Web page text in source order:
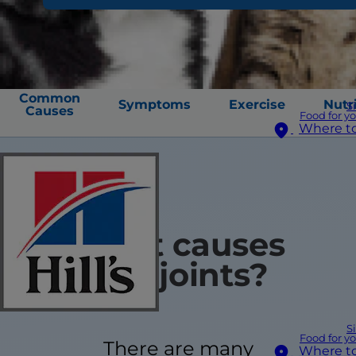
Food for
Where
Food for
Where
Common
Causes
Symptoms Exercise
What causes
stiff joints?
There are many